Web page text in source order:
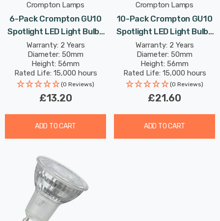
Crompton Lamps
6-Pack Crompton GU10
Spotlight LED Light Bulbs
3.7W 3000K Warm White
Full Glass 50W Eqv
Halogen Replacement
Warranty: 2 Years
Diameter: 50mm
Height: 56mm
Rated Life: 15,000 hours
(0 Reviews)
£13.20
ADD TO CART
Crompton Lamps
10-Pack Crompton GU10
Spotlight LED Light Bulbs
3.7W 3000K Warm White
Full Glass 50W Eqv
Halogen Replacement
Warranty: 2 Years
Diameter: 50mm
Height: 56mm
Rated Life: 15,000 hours
(0 Reviews)
£21.60
ADD TO CART